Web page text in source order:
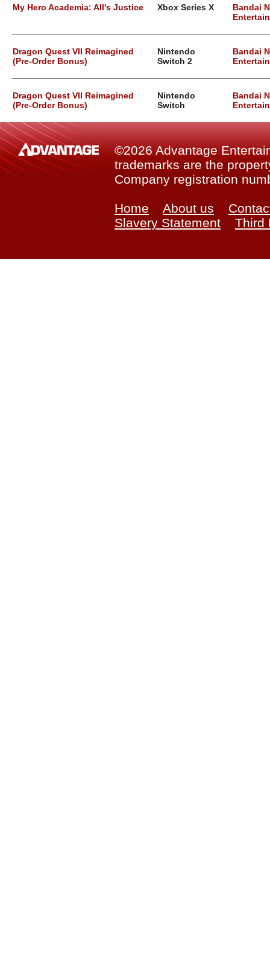
My Hero Academia: All's Justice Xbox Series X
Bandai
Dragon Quest VII Reimagined
(Pre-Order Bonus)
Nintendo
Switch 2
Bandai
Dragon Quest VII Reimagined
(Pre-Order Bonus)
Nintendo
Switch
Bandai
©2026 Advantage
trademarks are the
Company registration
Home About us
Slavery Statement
Third